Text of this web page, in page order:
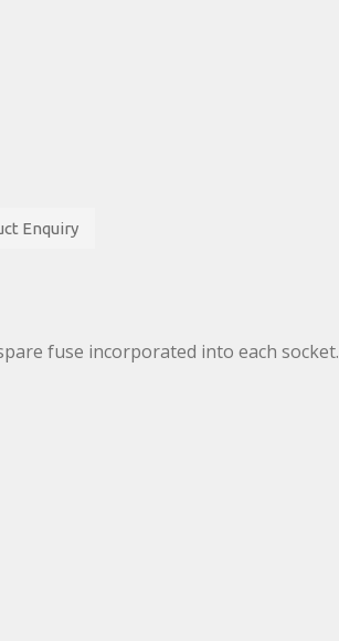
Enquiry
fuse incorporated into each socket.